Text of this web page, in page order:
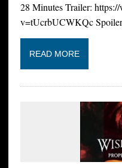
28 Minutes Trailer:
v=tUcrbUCWKQc
READ MORE